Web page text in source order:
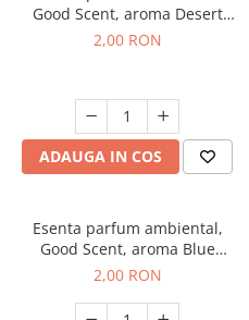
Good Scent, aroma Desert
Dunes, 1 g, mostra
2,00 RON
ADAUGA IN COS
Esenta parfum ambiental,
Good Scent, aroma Blue
Chanell, 1 g, mostra
2,00 RON